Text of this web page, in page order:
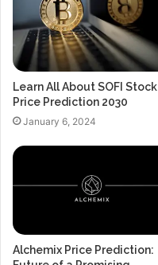
Learn All About SOFI Stock
Price Prediction 2030
January 6, 2024
Alchemix Price Prediction: